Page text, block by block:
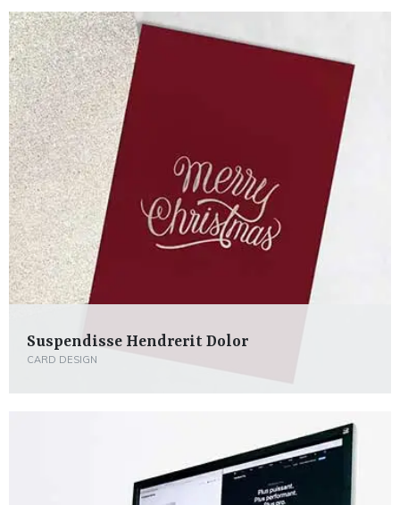
Suspendisse Hendrerit Dolor
CARD DESIGN